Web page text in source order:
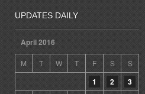
UPDATES DAILY
April 2016
M T W T F S S
1 2
3